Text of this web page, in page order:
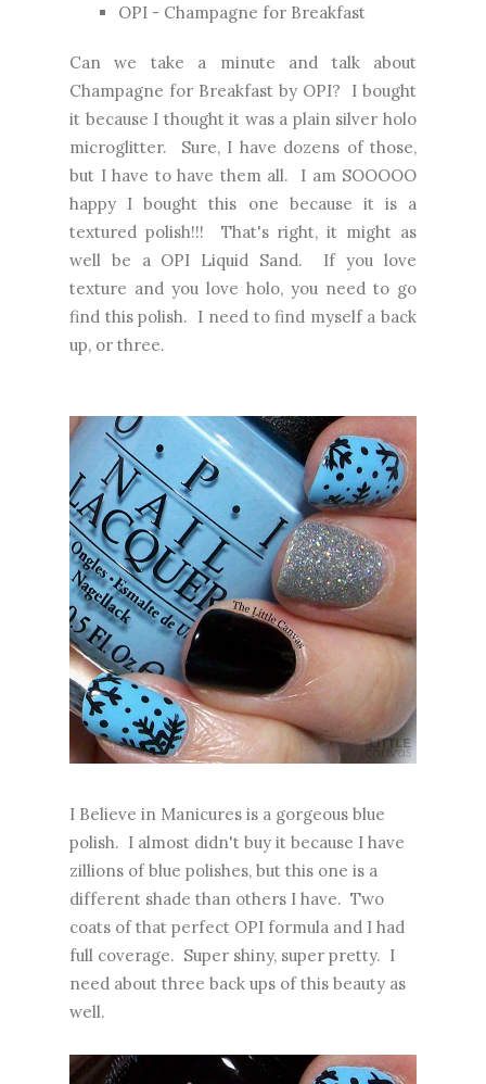
OPI - Champagne for Breakfast
Can we take a minute and talk about
Champagne for Breakfast by OPI? I bought
it because I thought it was a plain silver holo
microglitter. Sure, I have dozens of those,
but I have to have them all. I am SOOOOO
happy I bought this one because it is a
textured polish!!! That's right, it might as
well be a OPI Liquid Sand. If you love
texture and you love holo, you need to go
find this polish. I need to find myself a back
up, or three.
I Believe in Manicures is a gorgeous blue
polish. I almost didn't buy it because I have
zillions of blue polishes, but this one is a
different shade than others I have. Two
coats of that perfect OPI formula and I had
full coverage. Super shiny, super pretty. I
need about three back ups of this beauty as
well.